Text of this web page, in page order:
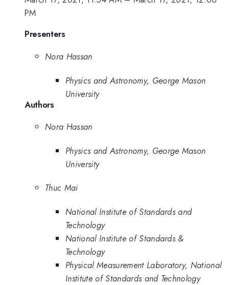
PM
Presenters
Nora Hassan
Physics and Astronomy, George Mason
University
Authors
Nora Hassan
Physics and Astronomy, George Mason
University
Thuc Mai
National Institute of Standards and
Technology
National Institute of Standards &
Technology
Physical Measurement Laboratory, National
Institute of Standards and Technology